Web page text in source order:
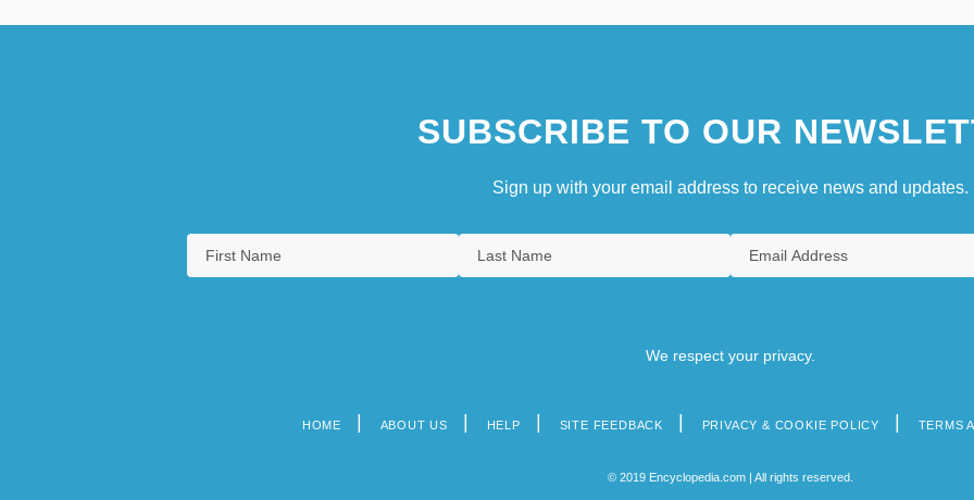
SUBSCRIBE TO OUR
Sign up with your email address to receive news and updates.
We respect your privacy.
HOME ABOUT US HELP SITE FEEDBACK PRIVACY & COOKIE POLICY TERMS
© 2019 Encyclopedia.com | All rights reserved.